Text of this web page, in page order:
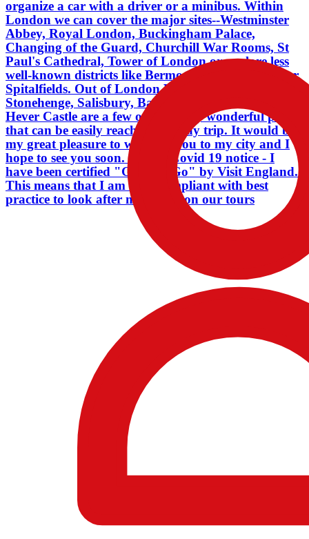
compliant with best practice to look
after my guests on our tours
organize a car with a driver or a minibus. Within
London we can cover the major sites--Westminster
Abbey, Royal London, Buckingham Palace,
Changing of the Guard, Churchill War Rooms, St
Paul's Cathedral, Tower of London or explore less
well-known districts like Bermondsey, Shoreditch or
Spitalfields. Out of London Windsor Castle,
Stonehenge, Salisbury, Bath, Dover, Leeds Castle,
Hever Castle are a few of the many wonderful places
that can be easily reached in a day trip. It would be
my great pleasure to welcome you to my city and I
hope to see you soon. . . . Liz Covid 19 notice - I
have been certified "Good to Go" by Visit England.
This means that I am fully compliant with best
practice to look after my guests on our tours